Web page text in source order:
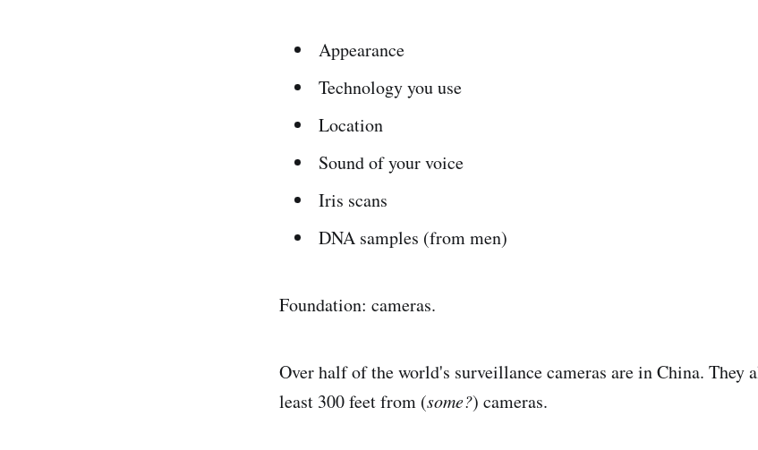
Appearance
Technology you use
Location
Sound of your voice
Iris scans
DNA samples (from men)
Foundation: cameras.
Over half of the world's surveillance cameras are in China. They
least 300 feet from (some?) cameras.